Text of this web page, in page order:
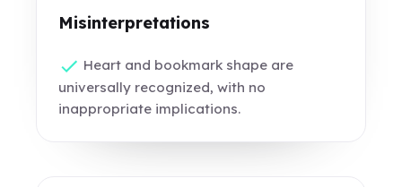
Misinterpretations
Heart and bookmark shape are
universally recognized, with no
inappropriate implications.